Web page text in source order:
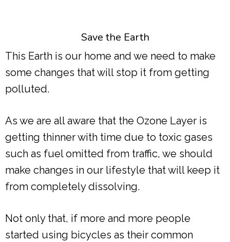
Save the Earth
This Earth is our home and we need to make
some changes that will stop it from getting
polluted.
As we are all aware that the Ozone Layer is
getting thinner with time due to toxic gases
such as fuel omitted from traffic, we should
make changes in our lifestyle that will keep it
from completely dissolving.
Not only that, if more and more people
started using bicycles as their common